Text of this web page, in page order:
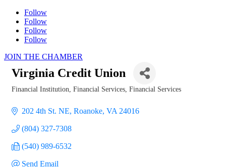
Follow
Follow
Follow
Follow
JOIN THE CHAMBER
Virginia Credit Union
Financial Institution Financial Services Financial Services
202 4th St. NE Roanoke VA 24016
(804) 327-7308
(540) 989-6532
Send Email